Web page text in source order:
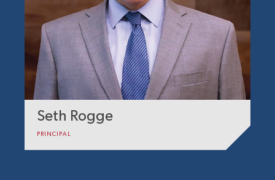
Seth Rogge
PRINCIPAL